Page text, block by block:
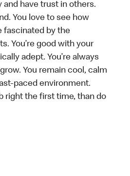
and have trust in others.
You love to see how
fascinated by the
You’re good with your
adept. You’re always
You remain cool, calm
paced environment.
right the first time, than do